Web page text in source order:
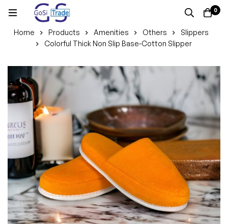
0
Home Products Amenities Others
Slippers
Colorful Thick Non Slip Base-Cotton Slipper